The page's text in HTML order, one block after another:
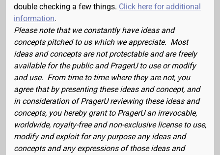
double checking a few things. Click here for additional
information.
Please note that we constantly have ideas and
concepts pitched to us which we appreciate. Most
ideas and concepts are not protectable and are freely
available for the public and PragerU to use or modify
and use. From time to time where they are not, you
agree that by presenting these ideas and concept, and
in consideration of PragerU reviewing these ideas and
concepts, you hereby grant to PragerU an irrevocable,
worldwide, royalty-free and non-exclusive license to use,
modify and exploit for any purpose any ideas and
concepts and any expressions of those ideas and